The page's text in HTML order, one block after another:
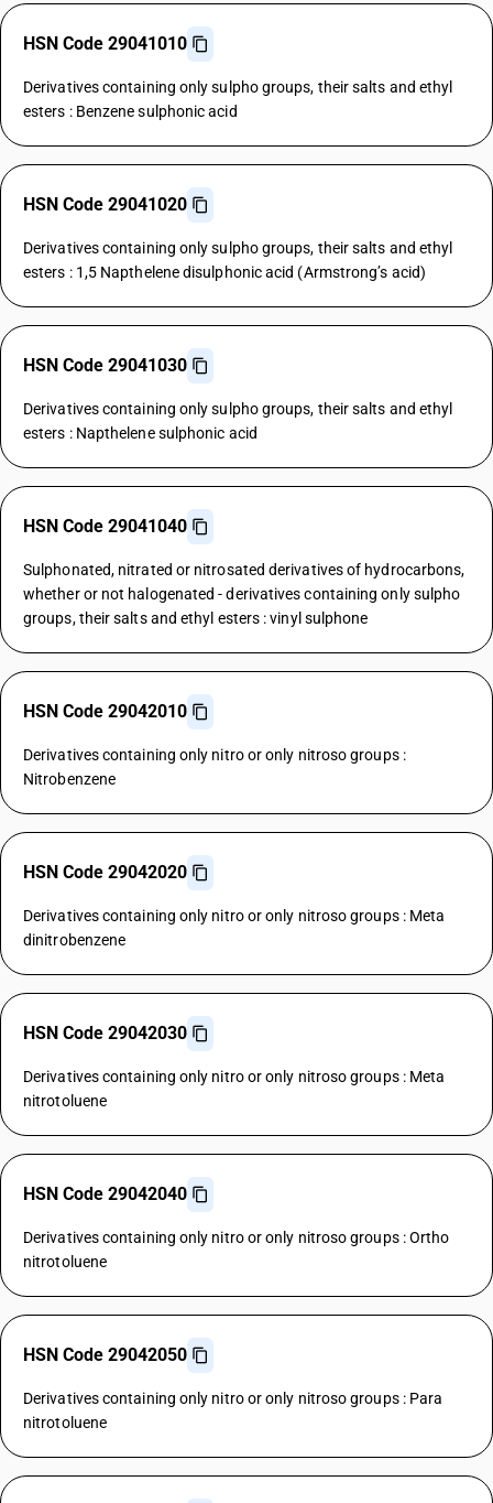
HSN Code 29041010
Derivatives containing only sulpho groups, their salts and ethyl
esters : Benzene sulphonic acid
HSN Code 29041020
Derivatives containing only sulpho groups, their salts and ethyl
esters : 1,5 Napthelene disulphonic acid (Armstrong’s acid)
HSN Code 29041030
Derivatives containing only sulpho groups, their salts and ethyl
esters : Napthelene sulphonic acid
HSN Code 29041040
Sulphonated, nitrated or nitrosated derivatives of hydrocarbons,
whether or not halogenated - derivatives containing only sulpho
groups, their salts and ethyl esters : vinyl sulphone
HSN Code 29042010
Derivatives containing only nitro or only nitroso groups :
Nitrobenzene
HSN Code 29042020
Derivatives containing only nitro or only nitroso groups : Meta
dinitrobenzene
HSN Code 29042030
Derivatives containing only nitro or only nitroso groups : Meta
nitrotoluene
HSN Code 29042040
Derivatives containing only nitro or only nitroso groups : Ortho
nitrotoluene
HSN Code 29042050
Derivatives containing only nitro or only nitroso groups : Para
nitrotoluene